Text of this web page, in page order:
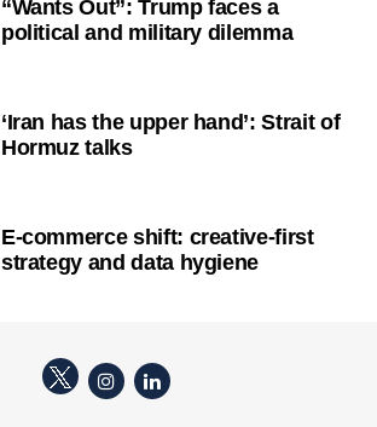
“Wants Out”: Trump faces a
political and military dilemma
‘Iran has the upper hand’: Strait of
Hormuz talks
E-commerce shift: creative-first
strategy and data hygiene